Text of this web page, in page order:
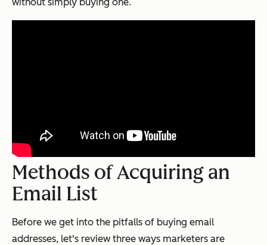
Methods of Acquiring an
Email List
Before we get into the pitfalls of buying email
addresses, let's review three ways marketers are